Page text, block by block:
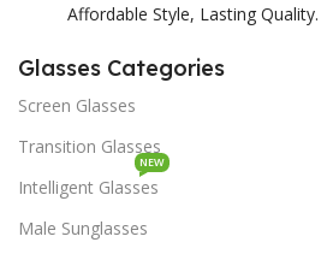
Affordable Style, Lasting Quality.
Glasses Categories
Screen Glasses
Transition Glasses
Intelligent Glasses
NEW
Male Sunglasses